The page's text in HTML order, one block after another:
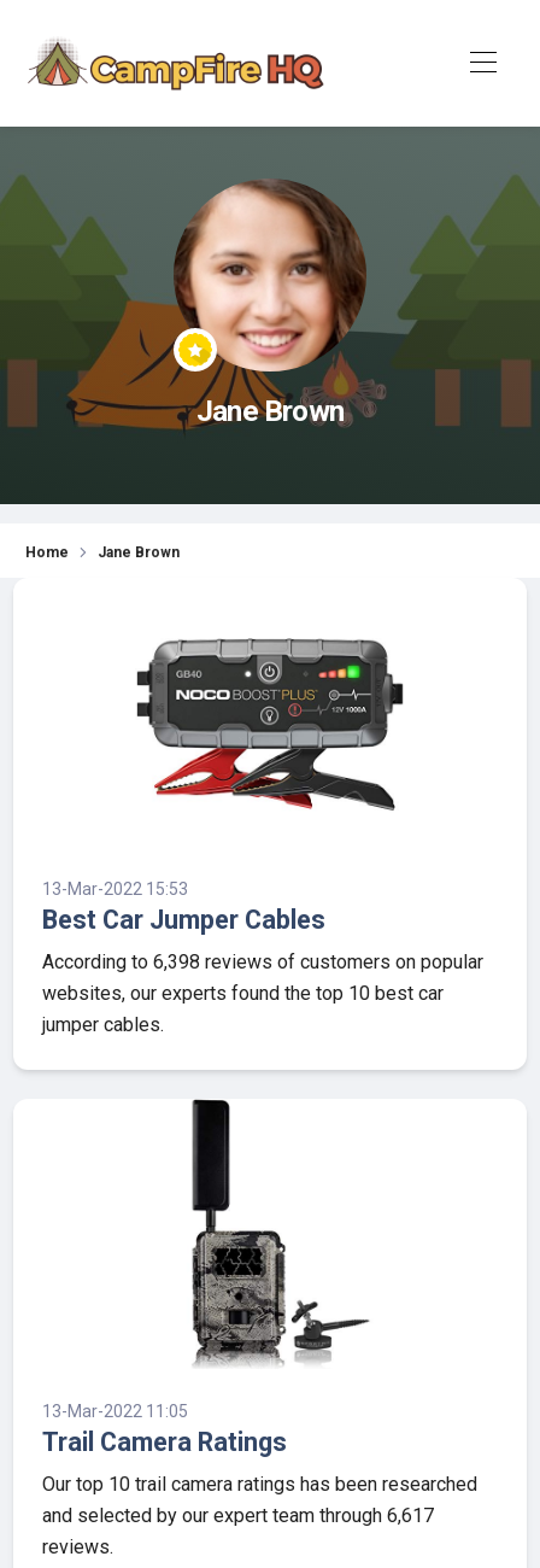
Jane Brown
Home Jane Brown
13-Mar-2022 15:53
Best Car Jumper Cables
According to 6,398 reviews of customers on popular
websites, our experts found the top 10 best car
jumper cables.
13-Mar-2022 11:05
Trail Camera Ratings
Our top 10 trail camera ratings has been researched
and selected by our expert team through 6,617
reviews.